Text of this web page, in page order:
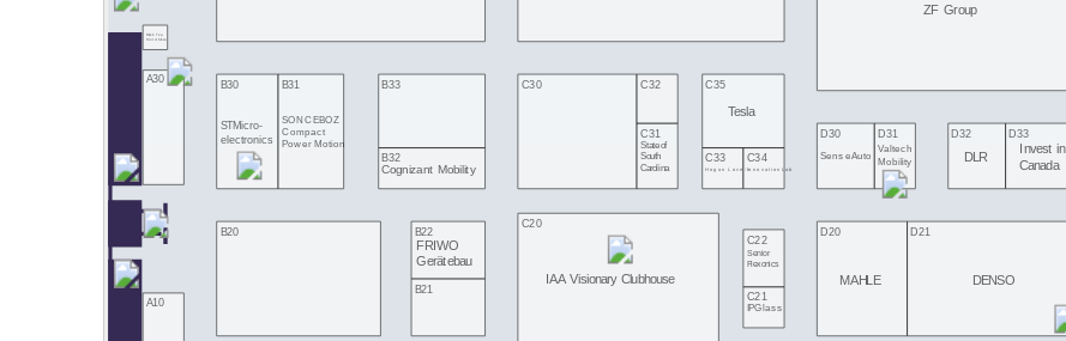
A10
C20
IAA Visionary Clubhouse
B20
B21
D20
MAHLE
D21
DENSO
C21
IPGlass
C22
Senior
Flexonics
B22
FRIWO
Gerätebau
B32
Cognizant Mobility
B30
STMicro-
electronics
B31
SONCEBOZ
Compact
Power Motion
C30
C31
State of
South
Carolina
C33
Hogan Lovells
C34
InnovationLab
D30
SenseAuto
D31
Valtech
Mobility
D32
DLR
D33
Invest in
Canada
A30 B33 C35
Tesla
C32
ZF Group
Black Tea
Motorbikes